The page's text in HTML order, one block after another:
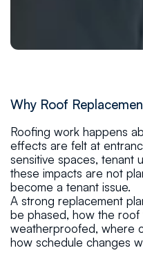
Why Roof
Roofing work happens
effects are felt at
sensitive spaces, tenant
these impacts are not
become a tenant issue.
A strong replacement
be phased, how the roof
weatherproofed, where
how schedule changes